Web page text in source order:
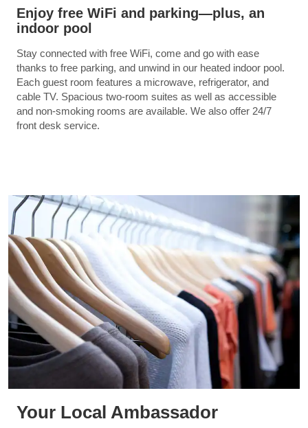
Enjoy free WiFi and parking—plus, an
indoor pool
Stay connected with free WiFi, come and go with ease
thanks to free parking, and unwind in our heated indoor pool.
Each guest room features a microwave, refrigerator, and
cable TV. Spacious two-room suites as well as accessible
and non-smoking rooms are available. We also offer 24/7
front desk service.
Your Local Ambassador